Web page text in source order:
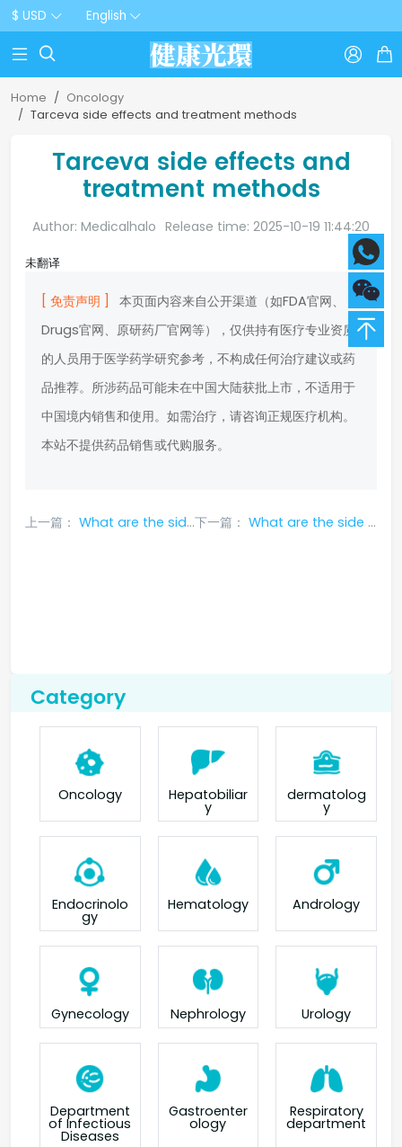
$ USD English
  
Home
Oncology
Tarceva side effects and treatment methods
Tarceva side effects and
treatment methods
Author: Medicalhalo Release time: 2025-10-19 11:44:20
未翻译
[ 免责声明 ]
本页面内容来自公开渠道（如FDA官网、
Drugs官网、原研药厂官网等），仅供持有医疗专业资质
的人员用于医学药学研究参考，不构成任何治疗建议或药
品推荐。所涉药品可能未在中国大陆获批上市，不适用于
中国境内销售和使用。如需治疗，请咨询正规医疗机构。
本站不提供药品销售或代购服务。
上一篇： What are the side effects of Tarceva 下一篇： What are the side effects of Osimertinib
Category
Oncology Hepatobiliar
y
dermatolog
y
Endocrinolo
gy
Hematology Andrology
Gynecology Nephrology Urology
Department
of Infectious
Diseases
Gastroenter
ology
Respiratory
department